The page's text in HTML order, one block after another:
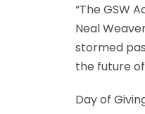
“The GSW
Neal
stormed
the future
Day of